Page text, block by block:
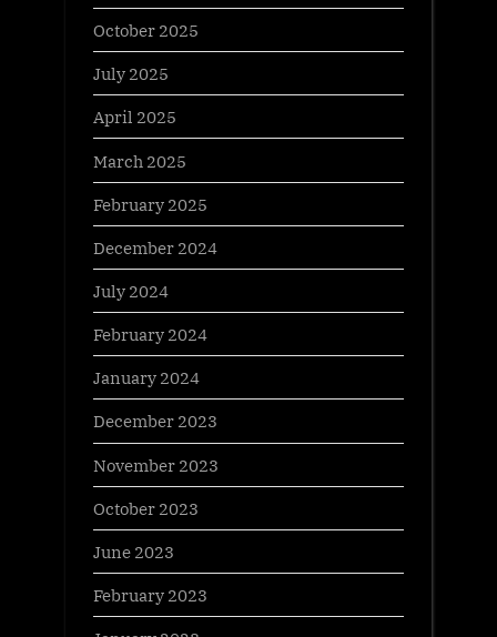
October 2025
July 2025
April 2025
March 2025
February 2025
December 2024
July 2024
February 2024
January 2024
December 2023
November 2023
October 2023
June 2023
February 2023